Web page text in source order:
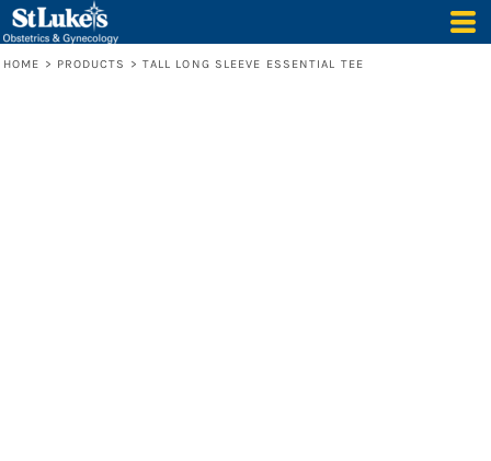
HOME > PRODUCTS > TALL LONG SLEEVE ESSENTIAL TEE